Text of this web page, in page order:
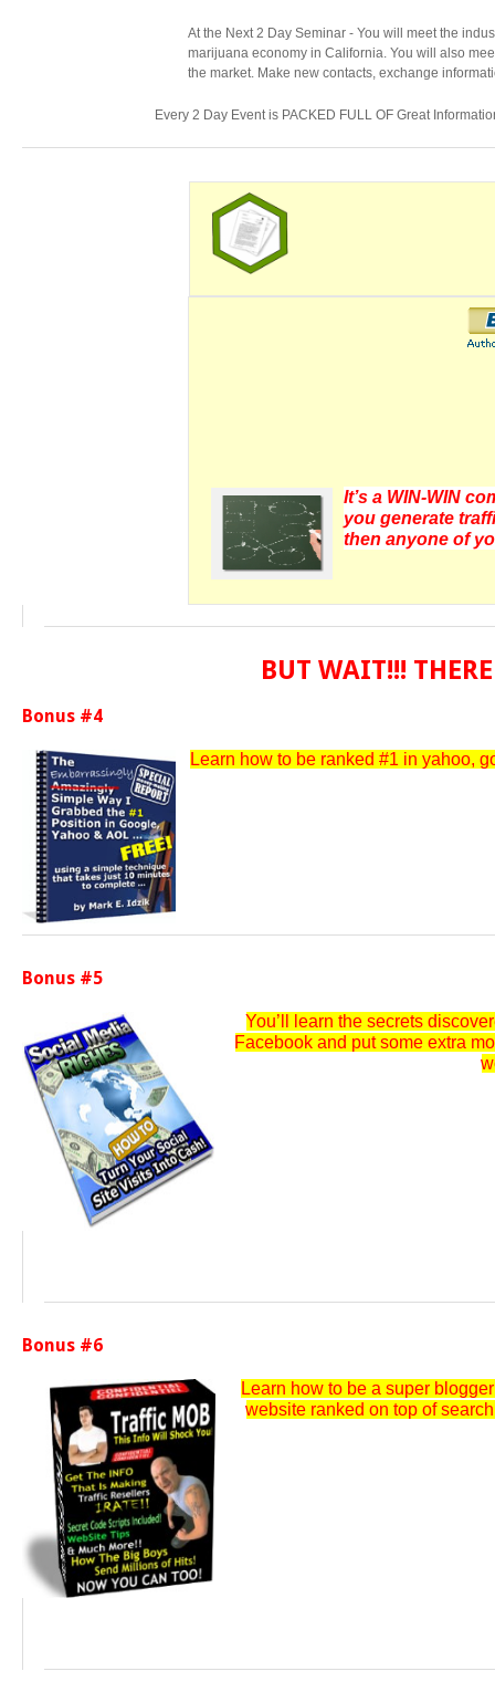
At the Next 2 Day Seminar - You will meet the
marijuana economy in California. You will also
the market. Make new contacts, exchange
Every 2 Day Event is PACKED FULL OF Great
It’s a WIN-WIN
you generate
then anyone of
BUT WAIT!!!
Bonus #4
Learn how to be ranked #1 in yahoo,
Bonus #5
You’ll learn the secrets
Facebook and put some extra
Bonus #6
Learn how to be a super
website ranked on top of